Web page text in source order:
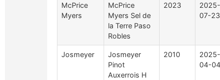
McPrice
Myers
McPrice
Myers Sel de
la Terre Paso
Robles
2023
2025-
07-23
Josmeyer
Josmeyer
Pinot
Auxerrois H
2010
2025-
04-04